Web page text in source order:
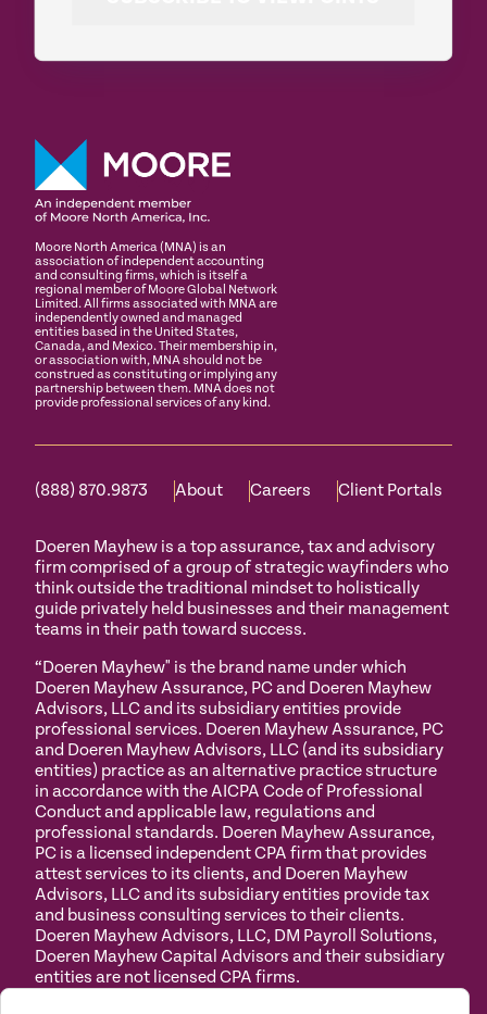
Moore North America (MNA) is an
association of independent accounting
and consulting firms, which is itself a
regional member of Moore Global Network
Limited. All firms associated with MNA are
independently owned and managed
entities based in the United States,
Canada, and Mexico. Their membership in,
or association with, MNA should not be
construed as constituting or implying any
partnership between them. MNA does not
provide professional services of any kind.
(888) 870.9873 About Careers Client Portals
Doeren Mayhew is a top assurance, tax and advisory
firm comprised of a group of strategic wayfinders who
think outside the traditional mindset to holistically
guide privately held businesses and their management
teams in their path toward success.
“Doeren Mayhew" is the brand name under which
Doeren Mayhew Assurance, PC and Doeren Mayhew
Advisors, LLC and its subsidiary entities provide
professional services. Doeren Mayhew Assurance, PC
and Doeren Mayhew Advisors, LLC (and its subsidiary
entities) practice as an alternative practice structure
in accordance with the AICPA Code of Professional
Conduct and applicable law, regulations and
professional standards. Doeren Mayhew Assurance,
PC is a licensed independent CPA firm that provides
attest services to its clients, and Doeren Mayhew
Advisors, LLC and its subsidiary entities provide tax
and business consulting services to their clients.
Doeren Mayhew Advisors, LLC, DM Payroll Solutions,
Doeren Mayhew Capital Advisors and their subsidiary
entities are not licensed CPA firms.